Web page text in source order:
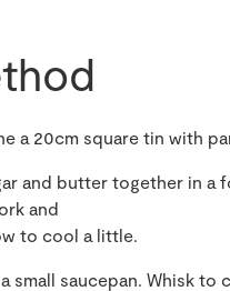
a 20cm square tin with
and butter together in a
and
to cool a little.
small saucepan. Whisk to